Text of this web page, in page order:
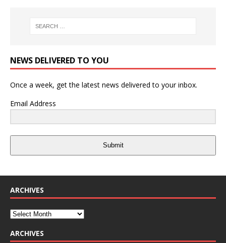
NEWS DELIVERED TO YOU
Once a week, get the latest news delivered to your inbox.
Email Address
Submit
ARCHIVES
ARCHIVES